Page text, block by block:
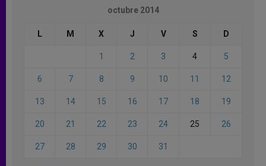
octubre 2014
L M X J V S D
1 2 3 4 5
6 7 8 9 10 11 12
13 14 15 16 17 18 19
20 21 22 23 24 25 26
27 28 29 30 31